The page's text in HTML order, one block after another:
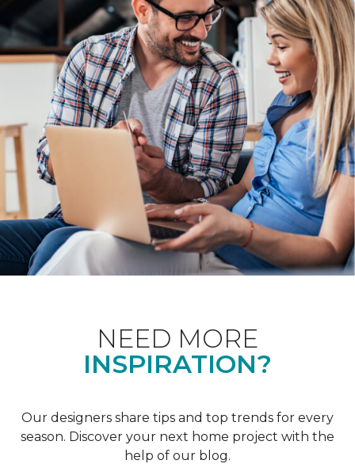
NEED MORE
INSPIRATION?
Our designers share tips and top trends for every
season. Discover your next home project with the
help of our blog.